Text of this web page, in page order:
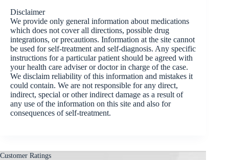
Disclaimer
We provide only general information about medications
which does not cover all directions, possible drug
integrations, or precautions. Information at the site cannot
be used for self-treatment and self-diagnosis. Any specific
instructions for a particular patient should be agreed with
your health care adviser or doctor in charge of the case.
We disclaim reliability of this information and mistakes it
could contain. We are not responsible for any direct,
indirect, special or other indirect damage as a result of
any use of the information on this site and also for
consequences of self-treatment.
Customer Ratings